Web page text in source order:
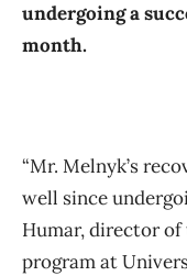
undergoing a
month.
“Mr. Melnyk’s
well since
Humar, director
program at